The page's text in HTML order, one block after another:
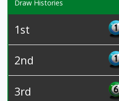
Draw Histories
1st
2nd
3rd